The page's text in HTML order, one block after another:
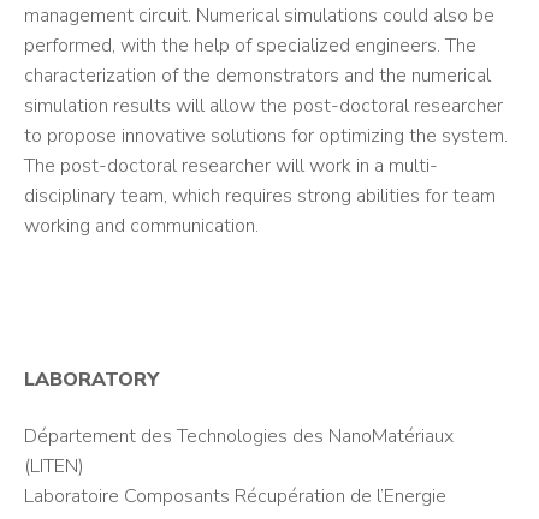
management circuit. Numerical simulations could also be
performed, with the help of specialized engineers. The
characterization of the demonstrators and the numerical
simulation results will allow the post-doctoral researcher
to propose innovative solutions for optimizing the system.
The post-doctoral researcher will work in a multi-
disciplinary team, which requires strong abilities for team
working and communication.
LABORATORY
Département des Technologies des NanoMatériaux
(LITEN)
Laboratoire Composants Récupération de l’Energie